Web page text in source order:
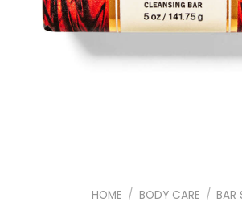
HOME / BODY CARE / BAR